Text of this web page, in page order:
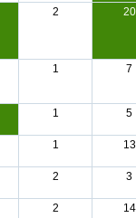
2 20
1 7
1 5
1 13
2 3
2 14